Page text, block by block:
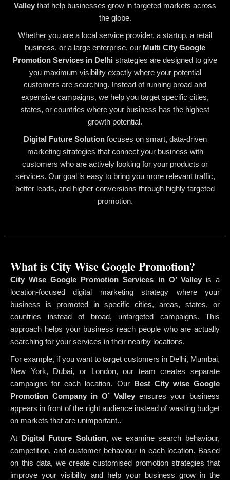
Valley that help businesses grow in targeted markets across
the globe.
Whether you are a local service provider, a startup, a retail
business, or a large enterprise, our Multi City Google
Promotion Services in Delhi strategies are designed to give
you maximum visibility exactly where your potential
customers are searching. Instead of running broad and
expensive campaigns, we help you target specific cities,
states, or countries where your business has the highest
growth potential.
Digital Future Solutionfocuses on smart, data-driven
marketing strategies that connect your business with
customers who are actively looking for your products or
services. Our goal is easy to bring you more relevant traffic,
better leads, and higher conversions through highly targeted
promotion.
What is City Wise Google Promotion?
City Wise Google Promotion Services in O’ Valleyis a
location-focused digital marketing strategy where your
business is promoted in specific cities, areas, states, or
countries instead of broad, untargeted campaigns. This
approach helps your business reach people who are actually
searching for your services in their nearby locations.
For example, if you want to target customers in Delhi, Mumbai,
New York, Dubai, or London, our team creates separate
campaigns for each location. Our Best City wise Google
Promotion Company in O’ Valleyensures your business
appears in front of the right audience instead of wasting budget
on markets that are unimportant..
At Digital Future Solution, we examine search behaviour,
competition, and customer behaviour in each location. Based
on this data, we create customised promotion strategies that
improve your visibility and help your business grow in the